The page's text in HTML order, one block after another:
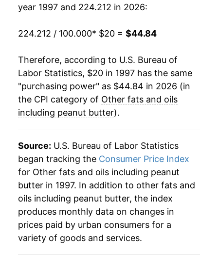
2018 $31.81 0.42%
2019 $31.25 -1.78%
1.14%
2021 $33.78 6.90%
2022 $39.58 17.16%
2023 $43.52
2024 $45.37 4.26%
2025 $44.64 -1.62%
2026 $44.84 0.46%*
* Not final. Seeinflation summaryfor latest
details.
** Extended periods of 0% inflation usually
indicate incomplete underlying data. This can
year 1997 and 224.212 in 2026:
224.212 / 100.000* $20 = $44.84
Therefore, according to U.S. Bureau of
Labor Statistics, $20 in 1997 has the same
"purchasing power" as $44.84 in 2026 (in
the CPI category of Other fats and oils
including peanut butter).
Source: U.S. Bureau of Labor Statistics
began tracking the Consumer Price Index
for Other fats and oils including peanut
butter in 1997. In addition to other fats and
oils including peanut butter, the index
produces monthly data on changes in
prices paid by urban consumers for a
variety of goods and services.